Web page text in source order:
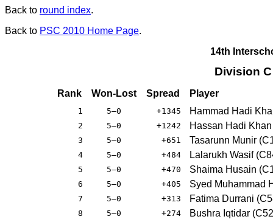
Back to round index.
Back to PSC 2010 Home Page.
14th
Division
Rank Won-Lost Spread Player
1 5–0 +1345 Hammad Hadi
2 5–0 +1242 Hassan Hadi
3 5–0 +651 Tasarunn Munir
4 5–0 +484 Lalarukh Wasif
5 5–0 +470 Shaima Husain
6 5–0 +405 Syed Muhammad
7 5–0 +313 Fatima Durrani
8 5–0 +274 Bushra Iqtidar